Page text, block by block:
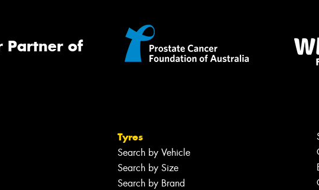
Partner of
Tyres
Search by Vehicle
Search by Size
Search by Brand